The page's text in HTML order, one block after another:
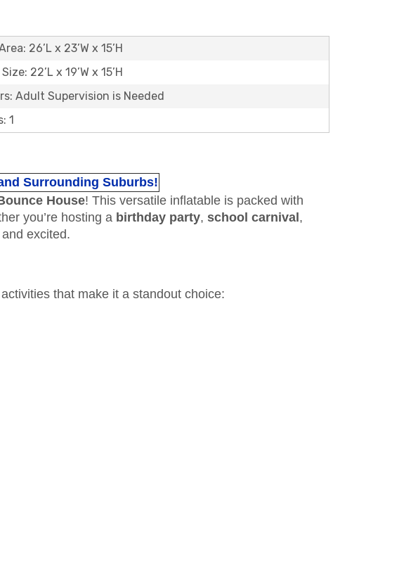
26’L x 23’W x 15’H
22’L x 19’W x 15’H
Adult Supervision is Needed
1
Surrounding Suburbs!
House! This versatile inflatable is packed with
you’re hosting a birthday party, school carnival ,
excited.
that make it a standout choice: